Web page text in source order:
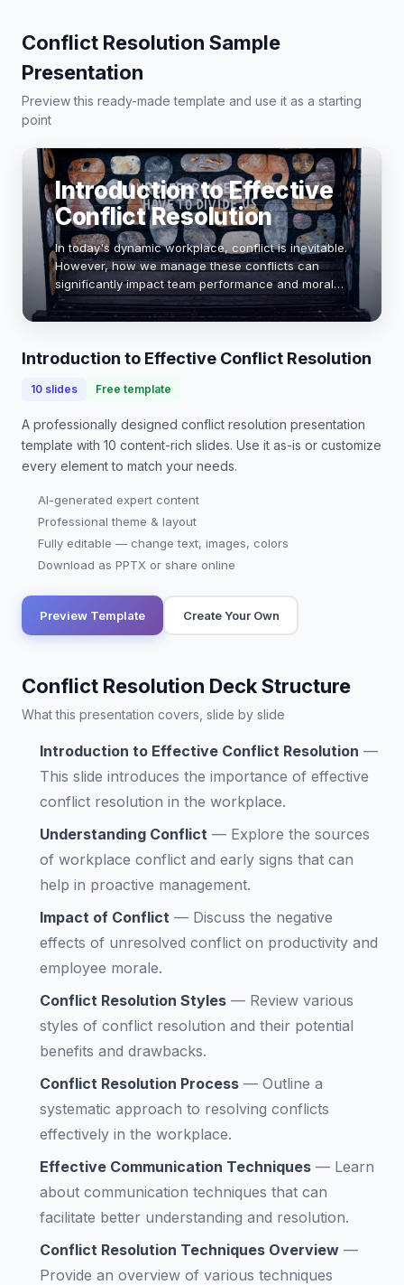
Conflict Resolution Sample
Presentation
Preview this ready-made template and use it as a starting
point
Introduction to Effective
Conflict Resolution
In today's dynamic workplace, conflict is inevitable.
However, how we manage these conflicts can
significantly impact team performance and morale.
Effective conflict resolution fosters collaboration,
enhances communication, and drives innov…
Introduction to Effective Conflict Resolution
10 slides Free template
A professionally designed conflict resolution presentation
template with 10 content-rich slides. Use it as-is or customize
every element to match your needs.
AI-generated expert content
Professional theme & layout
Fully editable — change text, images, colors
Download as PPTX or share online
Preview Template Create Your Own
Conflict Resolution Deck Structure
What this presentation covers, slide by slide
Introduction to Effective Conflict Resolution —
This slide introduces the importance of effective
conflict resolution in the workplace.
Understanding Conflict — Explore the sources
of workplace conflict and early signs that can
help in proactive management.
Impact of Conflict — Discuss the negative
effects of unresolved conflict on productivity and
employee morale.
Conflict Resolution Styles — Review various
styles of conflict resolution and their potential
benefits and drawbacks.
Conflict Resolution Process — Outline a
systematic approach to resolving conflicts
effectively in the workplace.
Effective Communication Techniques — Learn
about communication techniques that can
facilitate better understanding and resolution.
Conflict Resolution Techniques Overview —
Provide an overview of various techniques